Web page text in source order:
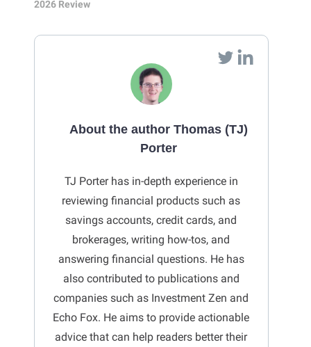
2026 Review
About the author Thomas (TJ)
Porter
TJ Porter has in-depth experience in
reviewing financial products such as
savings accounts, credit cards, and
brokerages, writing how-tos, and
answering financial questions. He has
also contributed to publications and
companies such as Investment Zen and
Echo Fox. He aims to provide actionable
advice that can help readers better their